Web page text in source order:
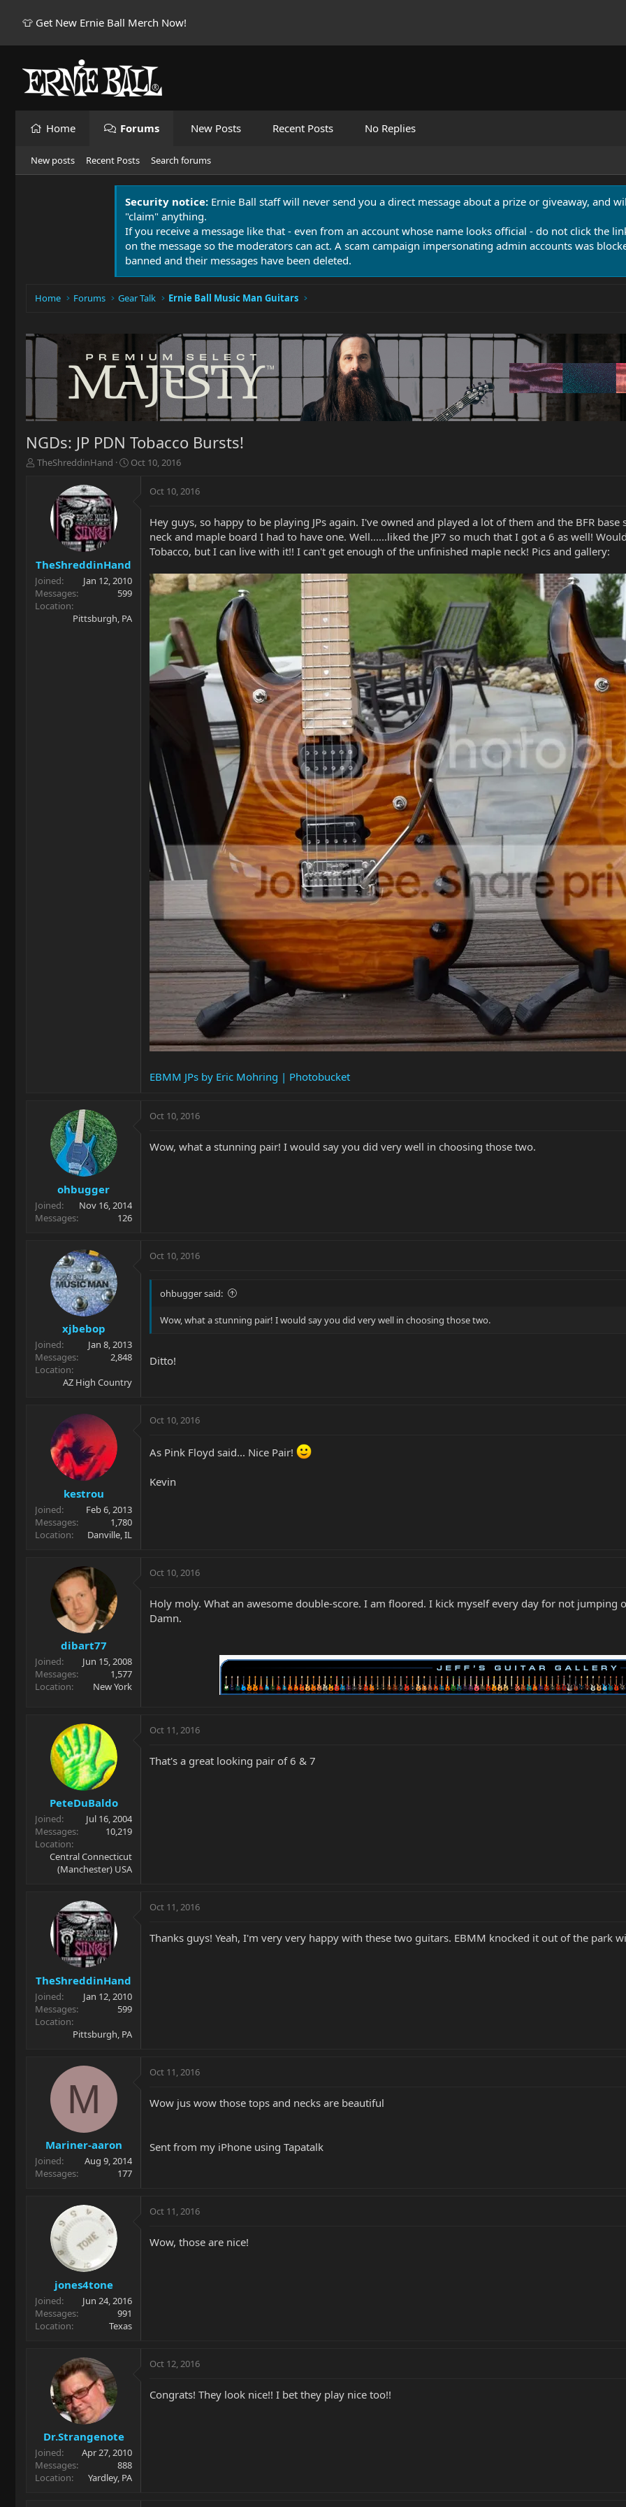
👕 Get New Ernie Ball Merch Now!
Home Forums New Posts Recent Posts No Replies
New posts Recent Posts Search forums
Security notice: Ernie Ball staff will never send you a direct message about a prize or giveaway, and
"claim" anything.
If you receive a message like that - even from an account whose name looks official - do not click the
on the message so the moderators can act. A scam campaign impersonating admin accounts was
banned and their messages have been deleted.
Home Forums Gear Talk Ernie Ball Music Man Guitars
NGDs: JP PDN Tobacco Bursts!
T
a
r
t
e
r
TheShreddinHand
S
e
Oct 10, 2016
TheShreddinHand
Joined
Jan 12, 2010
Messages
599
Location
Pittsburgh, PA
Oct 10, 2016
Hey guys, so happy to be playing JPs again. I've owned and played a lot of them and the BFR
neck and maple board I had to have one. Well......liked the JP7 so much that I got a 6 as well!
Tobacco, but I can live with it!! I can't get enough of the unfinished maple neck! Pics and gallery:
EBMM JPs by Eric Mohring | Photobucket
ohbugger
Joined
Nov 16, 2014
Messages
126
Oct 10, 2016
Wow, what a stunning pair! I would say you did very well in choosing those two.
xjbebop
Joined
Jan 8, 2013
Messages
2,848
Location
AZ High Country
Oct 10, 2016
ohbugger said:
Wow, what a stunning pair! I would say you did very well in choosing those two.
Ditto!
kestrou
Joined
Feb 6, 2013
Messages
1,780
Location
Danville, IL
Oct 10, 2016
As Pink Floyd said... Nice Pair!
Kevin
dibart77
Joined
Jun 15, 2008
Messages
1,577
Location
New York
Oct 10, 2016
Holy moly. What an awesome double-score. I am floored. I kick myself every day for not jumping
Damn.
PeteDuBaldo
Joined
Jul 16, 2004
Messages
10,219
Location
Central Connecticut
(Manchester) USA
Oct 11, 2016
That's a great looking pair of 6 & 7
TheShreddinHand
Joined
Jan 12, 2010
Messages
599
Location
Pittsburgh, PA
Oct 11, 2016
Thanks guys! Yeah, I'm very very happy with these two guitars. EBMM knocked it out of the park
M
Mariner-aaron
Joined
Aug 9, 2014
Messages
177
Oct 11, 2016
Wow jus wow those tops and necks are beautiful
Sent from my iPhone using Tapatalk
jones4tone
Joined
Jun 24, 2016
Messages
991
Location
Texas
Oct 11, 2016
Wow, those are nice!
Dr.Strangenote
Joined
Apr 27, 2010
Messages
888
Location
Yardley, PA
Oct 12, 2016
Congrats! They look nice!! I bet they play nice too!!